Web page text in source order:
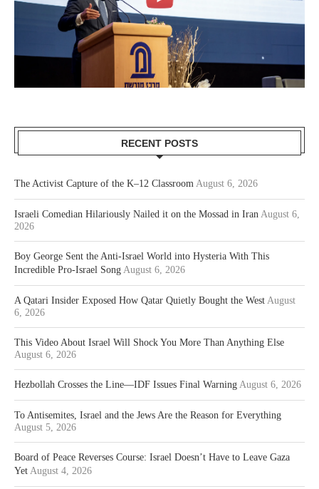
RECENT POSTS
The Activist Capture of the K–12 Classroom August 6, 2026
Israeli Comedian Hilariously Nailed it on the Mossad in Iran August 6,
2026
Boy George Sent the Anti-Israel World into Hysteria With This
Incredible Pro-Israel Song August 6, 2026
A Qatari Insider Exposed How Qatar Quietly Bought the West August
6, 2026
This Video About Israel Will Shock You More Than Anything Else
August 6, 2026
Hezbollah Crosses the Line—IDF Issues Final Warning August 6, 2026
To Antisemites, Israel and the Jews Are the Reason for Everything
August 5, 2026
Board of Peace Reverses Course: Israel Doesn’t Have to Leave Gaza
Yet August 4, 2026